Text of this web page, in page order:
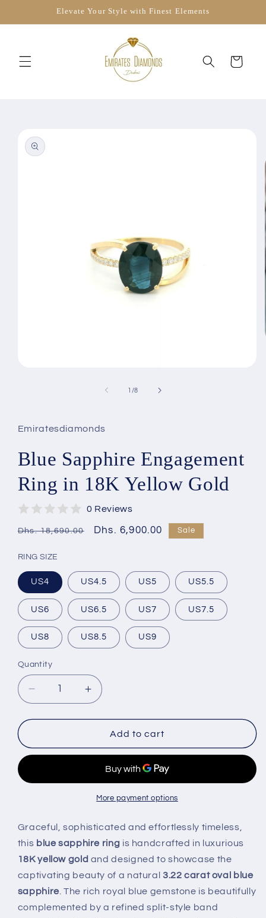
Elevate Your Style with Finest Elements
Cart
product
information
1 /of
8
Emiratesdiamonds
Blue Sapphire Engagement
Ring in 18K Yellow Gold
0 Reviews
Regular
Dhs. 18,690.00
Sale
Dhs. 6,900.00 Sale
RING SIZE
US4 US4.5 US5 US5.5
US6 US6.5 US7 US7.5
US8 US8.5 US9
Quantity
Decrease
quantity
for
Sapphire
Engagement
in
Gold
Increase
quantity
for
Blue
Sapphire
Ring
in
18K
Gold
Add to cart
More payment options
Graceful, sophisticated and effortlessly timeless,
this blue sapphire ring is handcrafted in luxurious
18K yellow gold and designed to showcase the
captivating beauty of a natural 3.22 carat oval blue
sapphire. The rich royal blue gemstone is beautifully
complemented by a refined split-style band